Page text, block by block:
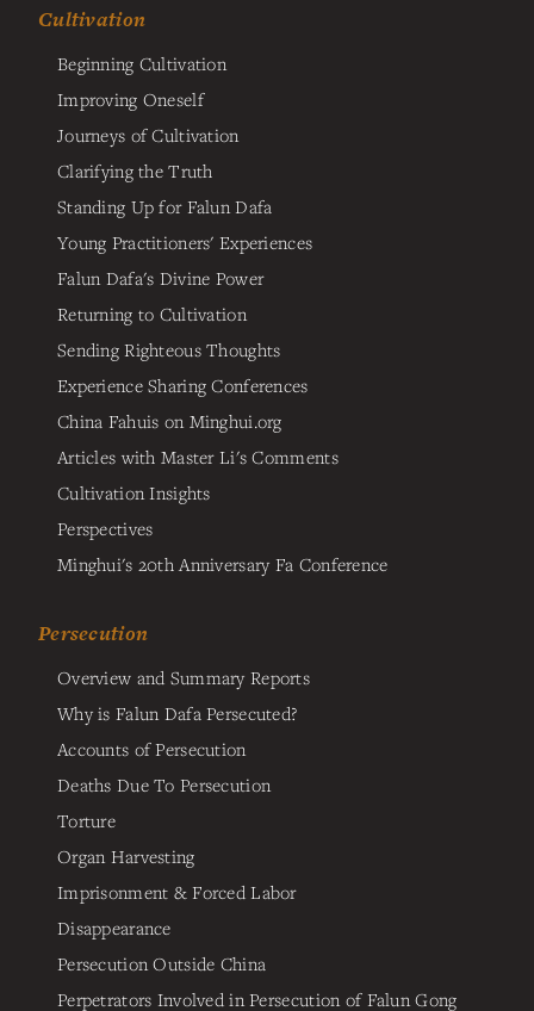
Cultivation
Beginning Cultivation
Improving Oneself
Journeys of Cultivation
Clarifying the Truth
Standing Up for Falun Dafa
Young Practitioners' Experiences
Falun Dafa's Divine Power
Returning to Cultivation
Sending Righteous Thoughts
Experience Sharing Conferences
China Fahuis on Minghui.org
Articles with Master Li's Comments
Cultivation Insights
Perspectives
Minghui's 20th Anniversary Fa Conference
Persecution
Overview and Summary Reports
Why is Falun Dafa Persecuted?
Accounts of Persecution
Deaths Due To Persecution
Torture
Organ Harvesting
Imprisonment & Forced Labor
Disappearance
Persecution Outside China
Perpetrators Involved in Persecution of Falun Gong